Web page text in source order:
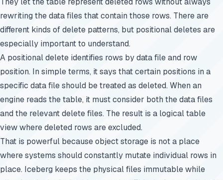
rewriting the data files that contain those rows. There are
different kinds of delete patterns, but positional deletes are
especially important to understand.
A positional delete identifies rows by data file and row
position. In simple terms, it says that certain positions in a
specific data file should be treated as deleted. When an
engine reads the table, it must consider both the data files
and the relevant delete files. The result is a logical table
view where deleted rows are excluded.
That is powerful because object storage is not a place
where systems should constantly mutate individual rows in
place. Iceberg keeps the physical files immutable while